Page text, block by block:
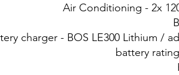
Air Conditioning - 2x
charger - BOS LE300 Lithium /
battery